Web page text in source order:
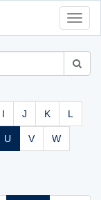
I J K L
U V W